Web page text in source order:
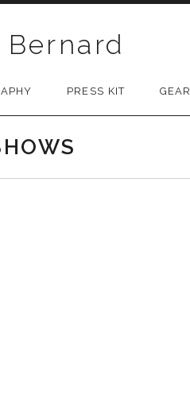
PRESS KIT GEAR